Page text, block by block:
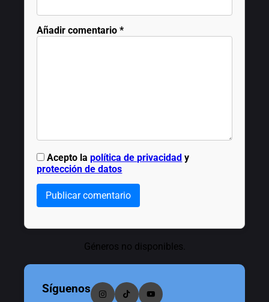
Añadir comentario *
Acepto lapolítica de privacidad y
protección de datos
Publicar comentario
Géneros no disponibles.
Síguenos